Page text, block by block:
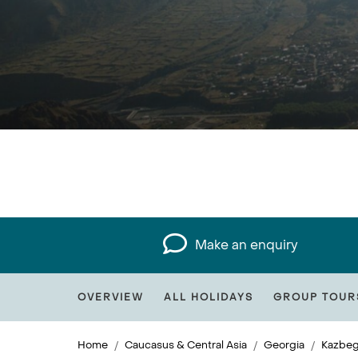
Make an enquiry
OVERVIEW ALL HOLIDAYS GROUP
Home Caucasus & Central Asia Georgia